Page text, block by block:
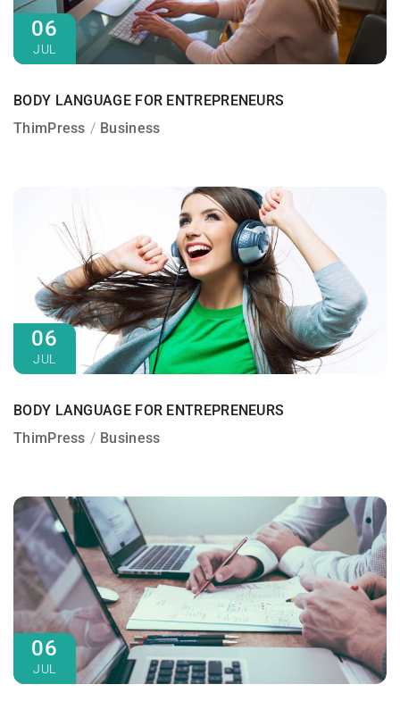
06
JUL
BODY LANGUAGE FOR ENTREPRENEURS
ThimPress
Business
06
JUL
BODY LANGUAGE FOR ENTREPRENEURS
ThimPress
Business
06
JUL